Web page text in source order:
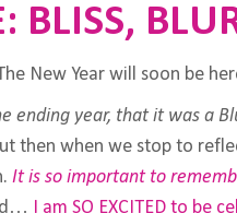
BLISS,
New Year will soon be
ending year, that it was a
then when we stop to
It is so important to
I am SO EXCITED to be